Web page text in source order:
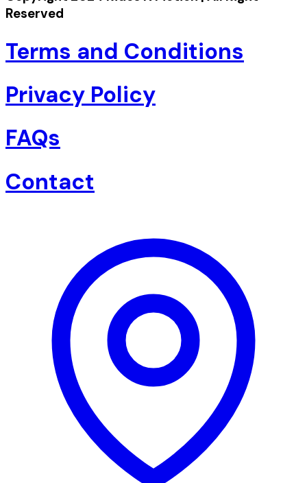
Reserved
Terms and Conditions
Privacy Policy
FAQs
Contact